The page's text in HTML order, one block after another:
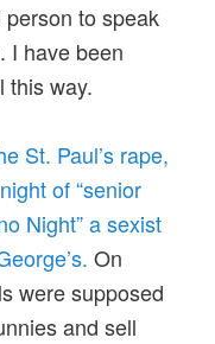
person to speak
I have been
this way.
St. Paul’s rape,
of “senior
Night” a sexist
On
were supposed
and sell